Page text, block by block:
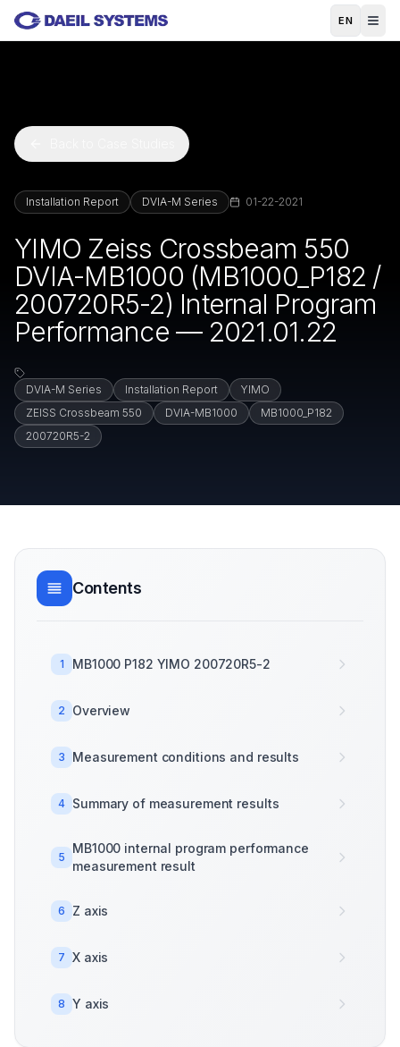
Skip to main content
EN
Installation Report DVIA-M Series 01-22-2021
YIMO Zeiss Crossbeam 550
DVIA-MB1000 (MB1000_P182 /
200720R5-2) Internal Program
Performance — 2021.01.22
DVIA-M Series Installation Report
YIMO
ZEISS Crossbeam 550
DVIA-MB1000
MB1000_P182
200720R5-2
Contents
1 MB1000 P182 YIMO 200720R5-2
2 Overview
3 Measurement conditions and results
4 Summary of measurement results
5
MB1000 internal program performance
measurement result
6 Z axis
7 X axis
8 Y axis